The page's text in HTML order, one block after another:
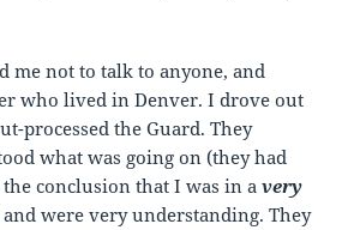
me not to talk to anyone, and
who lived in Denver. I drove out
processed the Guard. They
what was going on (they had
the conclusion that I was in avery
were very understanding. They